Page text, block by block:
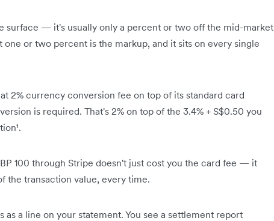
surface — it's usually only a percent or two off the mid-market
one or two percent is the markup, and it sits on every single
2% currency conversion fee on top of its standard card
is required. That's 2% on top of the 3.4% + S$0.50 you
100 through Stripe doesn't just cost you the card fee — it
the transaction value, every time.
a line on your statement. You see a settlement report